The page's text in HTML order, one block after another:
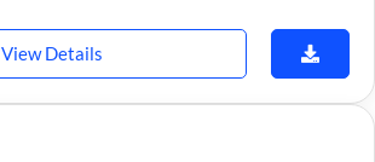
View Details